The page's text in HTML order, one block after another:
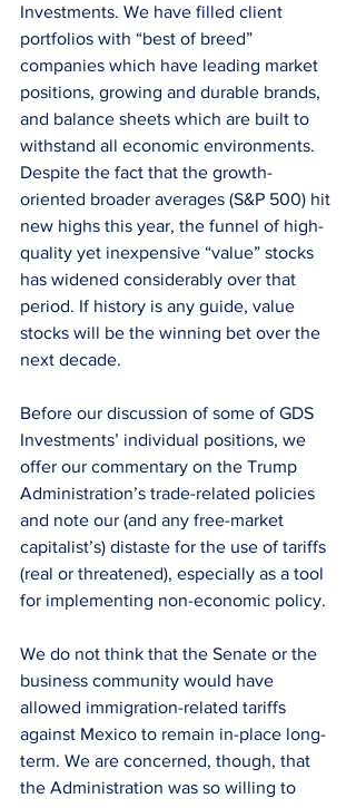
Investments. We have filled client
portfolios with “best of breed”
companies which have leading market
positions, growing and durable brands,
and balance sheets which are built to
withstand all economic environments.
Despite the fact that the growth-
oriented broader averages (S&P 500) hit
new highs this year, the funnel of high-
quality yet inexpensive “value” stocks
has widened considerably over that
period. If history is any guide, value
stocks will be the winning bet over the
next decade.
Before our discussion of some of GDS
Investments’ individual positions, we
offer our commentary on the Trump
Administration’s trade-related policies
and note our (and any free-market
capitalist’s) distaste for the use of tariffs
(real or threatened), especially as a tool
for implementing non-economic policy.
We do not think that the Senate or the
business community would have
allowed immigration-related tariffs
against Mexico to remain in-place long-
term. We are concerned, though, that
the Administration was so willing to